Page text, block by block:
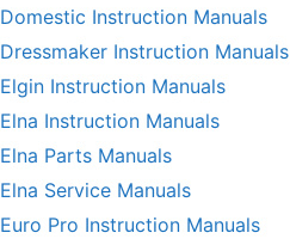
Domestic Instruction Manuals
Dressmaker Instruction Manuals
Elgin Instruction Manuals
Elna Instruction Manuals
Elna Parts Manuals
Elna Service Manuals
Euro Pro Instruction Manuals